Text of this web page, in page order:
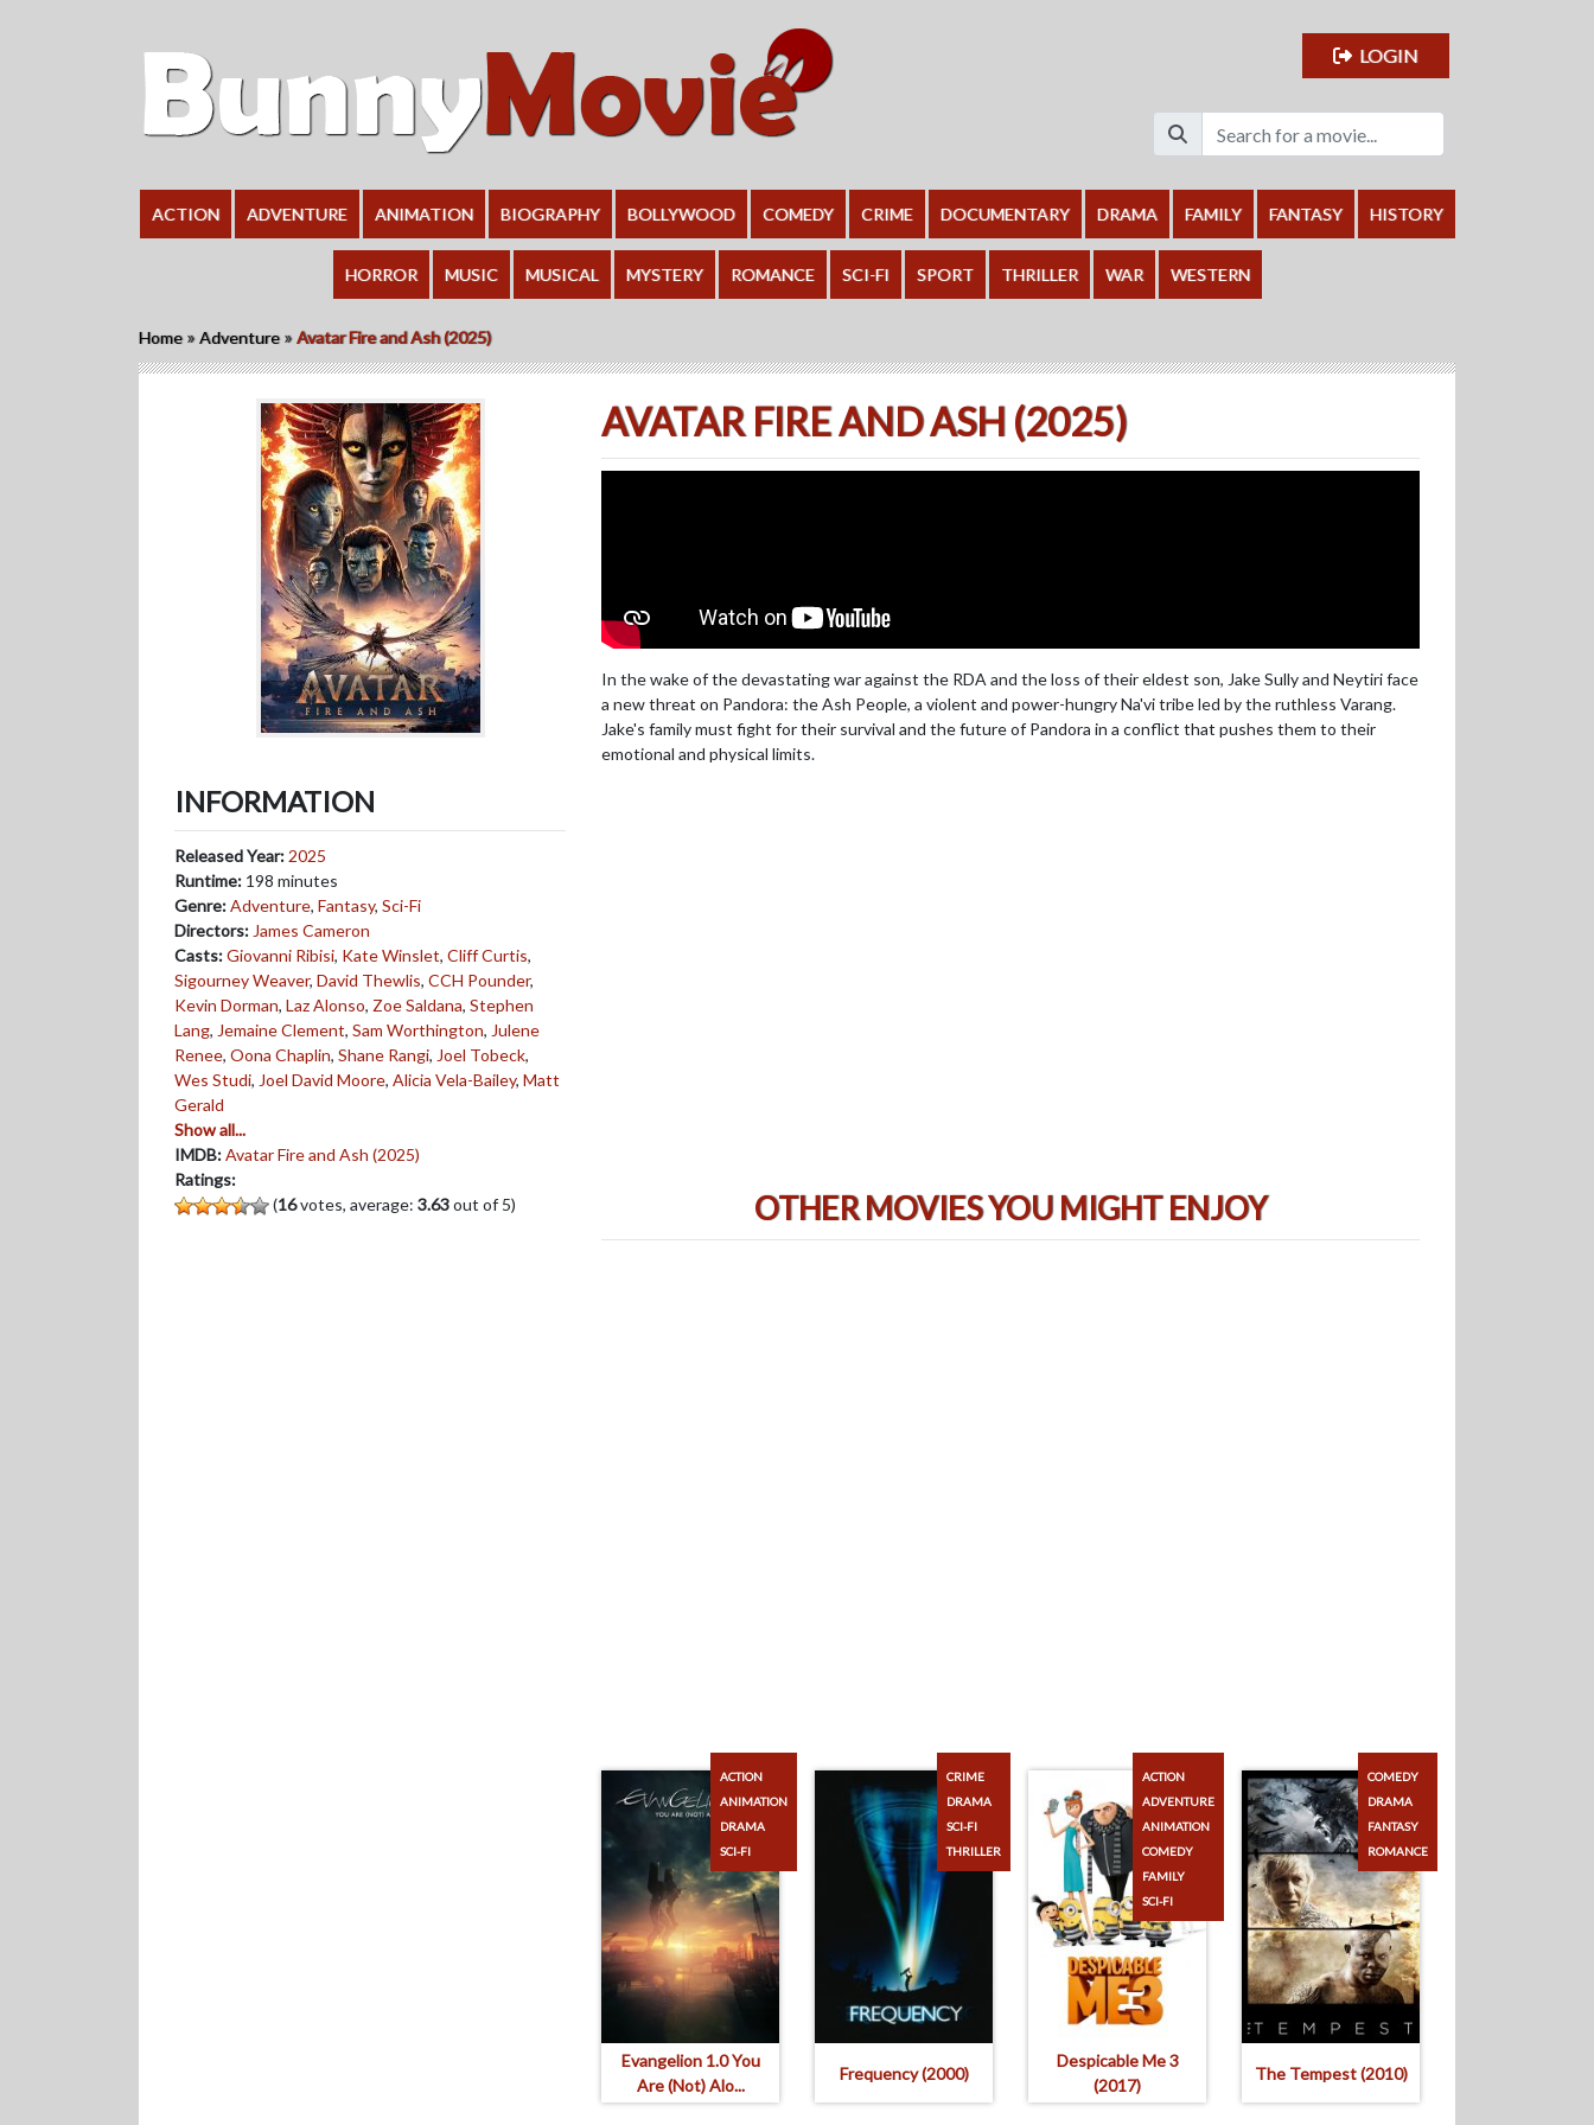
LOGIN
ACTION ADVENTURE ANIMATION BIOGRAPHY BOLLYWOOD COMEDY CRIME DOCUMENTARY DRAMA FAMILY FANTASY HISTORY
HORROR MUSIC MUSICAL MYSTERY ROMANCE SCI-FI SPORT THRILLER WAR WESTERN
Home »Adventure »Avatar Fire and Ash (2025)
INFORMATION
Released Year: 2025
Runtime: 198 minutes
Genre:Adventure, Fantasy, Sci-Fi
Directors: James Cameron
Casts:Giovanni Ribisi, Kate Winslet, Cliff Curtis,
Sigourney Weaver, David Thewlis, CCH Pounder,
Kevin Dorman, Laz Alonso, Zoe Saldana, Stephen
Lang, Jemaine Clement, Sam Worthington, Julene
Renee, Oona Chaplin, Shane Rangi, Joel Tobeck,
Wes Studi, Joel David Moore, Alicia Vela-Bailey, Matt
Gerald
Show all...
IMDB:Avatar Fire and Ash (2025)
Ratings:
(16votes, average: 3.63out of 5)
AVATAR FIRE AND ASH (2025)
In the wake of the devastating war against the RDA and the loss of their eldest son, Jake Sully and Neytiri face
a new threat on Pandora: the Ash People, a violent and power-hungry Na'vi tribe led by the ruthless Varang.
Jake's family must fight for their survival and the future of Pandora in a conflict that pushes them to their
emotional and physical limits.
OTHER MOVIES YOU MIGHT ENJOY
Evangelion 1.0 You
Are (Not) Alo...
ACTION
ANIMATION
DRAMA
SCI-FI
Frequency (2000)
CRIME
DRAMA
SCI-FI
THRILLER
Despicable Me 3
(2017)
ACTION
ADVENTURE
ANIMATION
COMEDY
FAMILY
SCI-FI
The Tempest (2010)
COMEDY
DRAMA
FANTASY
ROMANCE